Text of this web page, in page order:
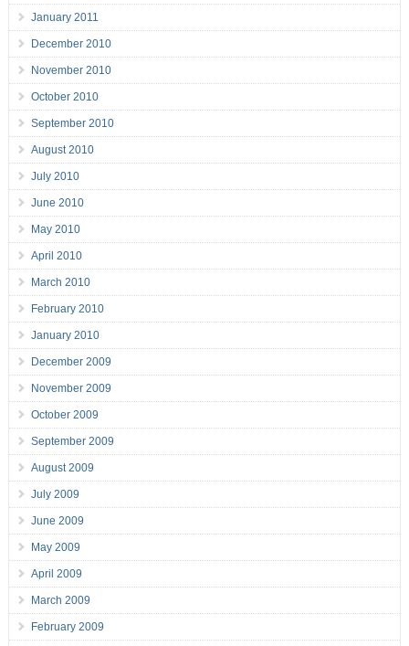
January 2011
December 2010
November 2010
October 2010
September 2010
August 2010
July 2010
June 2010
May 2010
April 2010
March 2010
February 2010
January 2010
December 2009
November 2009
October 2009
September 2009
August 2009
July 2009
June 2009
May 2009
April 2009
March 2009
February 2009